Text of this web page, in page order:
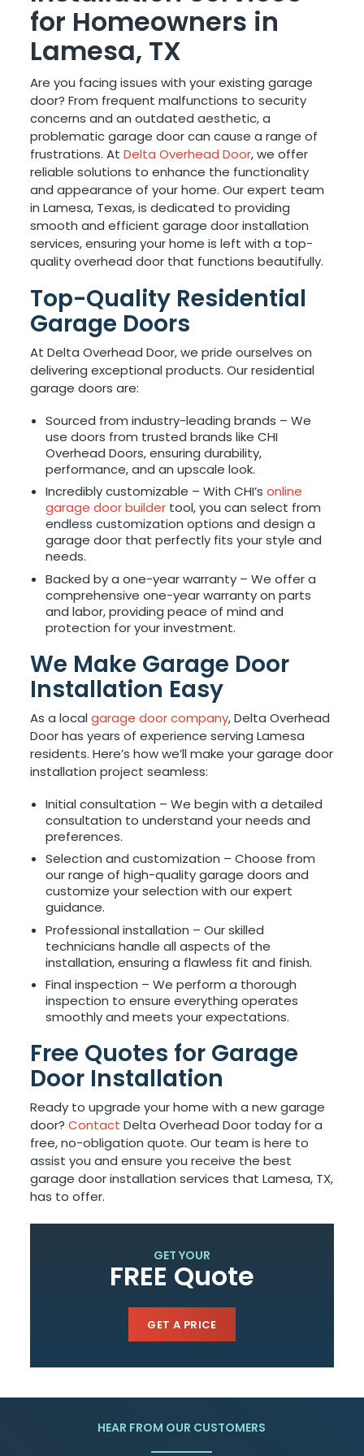
for Homeowners in
Lamesa, TX
Are you facing issues with your existing garage
door? From frequent malfunctions to security
concerns and an outdated aesthetic, a
problematic garage door can cause a range of
frustrations. AtDelta Overhead Door, we offer
reliable solutions to enhance the functionality
and appearance of your home. Our expert team
in Lamesa, Texas, is dedicated to providing
smooth and efficient garage door installation
services, ensuring your home is left with a top-
quality overhead door that functions beautifully.
Top-Quality Residential
Garage Doors
At Delta Overhead Door, we pride ourselves on
delivering exceptional products. Our residential
garage doors are:
Sourced from industry-leading brands – We
use doors from trusted brands like CHI
Overhead Doors, ensuring durability,
performance, and an upscale look.
Incredibly customizable – With CHI’sonline
garage door builder tool, you can select from
endless customization options and design a
garage door that perfectly fits your style and
needs.
Backed by a one-year warranty – We offer a
comprehensive one-year warranty on parts
and labor, providing peace of mind and
protection for your investment.
We Make Garage Door
Installation Easy
As a localgarage door company, Delta Overhead
Door has years of experience serving Lamesa
residents. Here’s how we’ll make your garage door
installation project seamless:
Initial consultation – We begin with a detailed
consultation to understand your needs and
preferences.
Selection and customization – Choose from
our range of high-quality garage doors and
customize your selection with our expert
guidance.
Professional installation – Our skilled
technicians handle all aspects of the
installation, ensuring a flawless fit and finish.
Final inspection – We perform a thorough
inspection to ensure everything operates
smoothly and meets your expectations.
Free Quotes for Garage
Door Installation
Ready to upgrade your home with a new garage
door?Contact Delta Overhead Door today for a
free, no-obligation quote. Our team is here to
assist you and ensure you receive the best
garage door installation services that Lamesa, TX,
has to offer.
GET YOUR
FREE Quote
GET A PRICE
HEAR FROM OUR CUSTOMERS